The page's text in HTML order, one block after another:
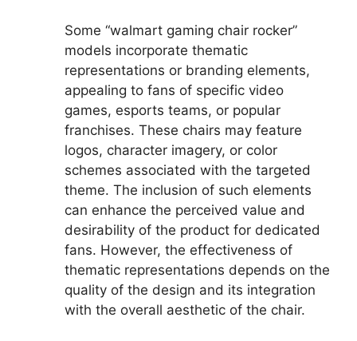
Some “walmart gaming chair rocker”
models incorporate thematic
representations or branding elements,
appealing to fans of specific video
games, esports teams, or popular
franchises. These chairs may feature
logos, character imagery, or color
schemes associated with the targeted
theme. The inclusion of such elements
can enhance the perceived value and
desirability of the product for dedicated
fans. However, the effectiveness of
thematic representations depends on the
quality of the design and its integration
with the overall aesthetic of the chair.